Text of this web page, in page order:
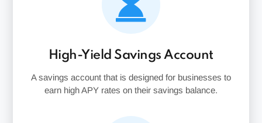
High-Yield Savings Account
A savings account that is designed for businesses to
earn high APY rates on their savings balance.